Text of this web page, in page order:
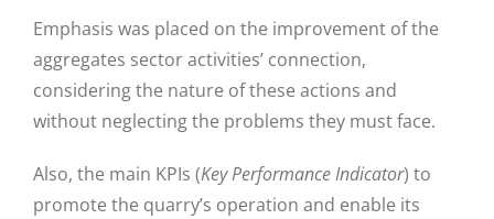
Emphasis was placed on the improvement of the
aggregates sector activities’ connection,
considering the nature of these actions and
without neglecting the problems they must face.
Also, the main KPIs (Key Performance Indicator) to
promote the quarry’s operation and enable its